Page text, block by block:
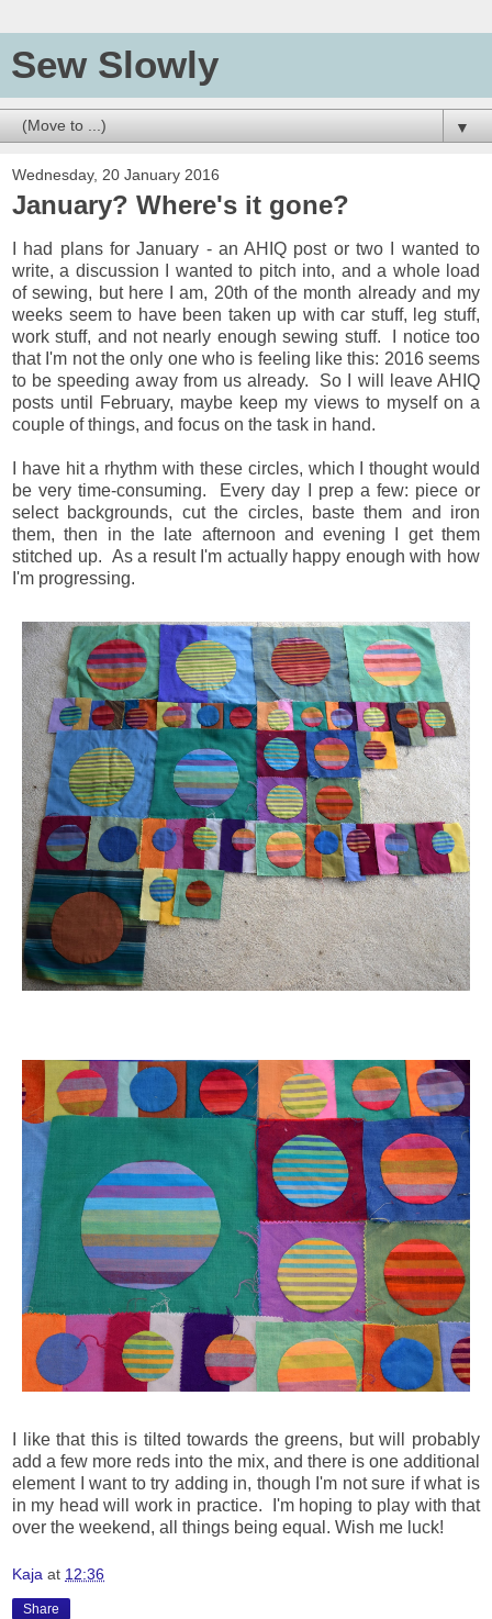
Sew Slowly
▼
Wednesday, 20 January 2016
January? Where's it gone?
I had plans for January - an AHIQ post or two I wanted to
write, a discussion I wanted to pitch into, and a whole load
of sewing, but here I am, 20th of the month already and my
weeks seem to have been taken up with car stuff, leg stuff,
work stuff, and not nearly enough sewing stuff. I notice too
that I'm not the only one who is feeling like this: 2016 seems
to be speeding away from us already. So I will leave AHIQ
posts until February, maybe keep my views to myself on a
couple of things, and focus on the task in hand.
I have hit a rhythm with these circles, which I thought would
be very time-consuming. Every day I prep a few: piece or
select backgrounds, cut the circles, baste them and iron
them, then in the late afternoon and evening I get them
stitched up. As a result I'm actually happy enough with how
I'm progressing.
I like that this is tilted towards the greens, but will probably
add a few more reds into the mix, and there is one additional
element I want to try adding in, though I'm not sure if what is
in my head will work in practice. I'm hoping to play with that
over the weekend, all things being equal. Wish me luck!
Kaja at 12:36
Share